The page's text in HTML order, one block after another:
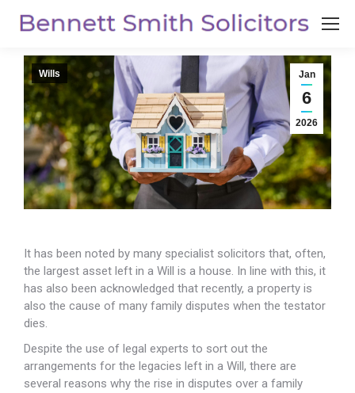
Jan
6
2026
Wills
It has been noted by many specialist solicitors that, often,
the largest asset left in a Will is a house. In line with this, it
has also been acknowledged that recently, a property is
also the cause of many family disputes when the testator
dies.
Despite the use of legal experts to sort out the
arrangements for the legacies left in a Will, there are
several reasons why the rise in disputes over a family